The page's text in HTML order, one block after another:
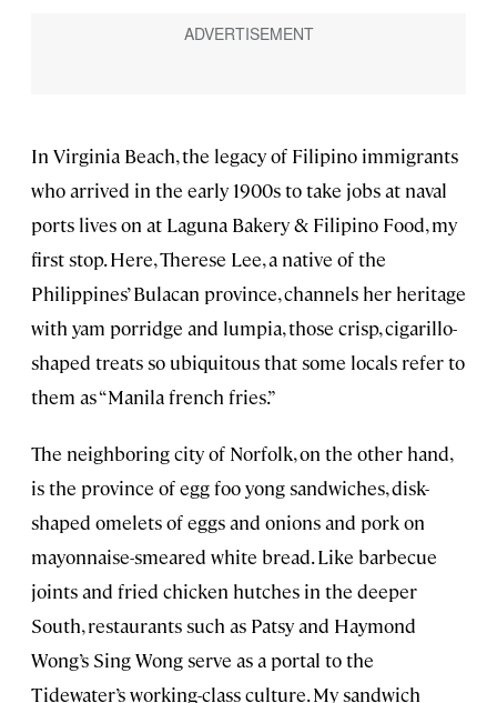
In Virginia Beach, the legacy of Filipino immigrants
who arrived in the early 1900s to take jobs at naval
ports lives on at Laguna Bakery & Filipino Food, my
first stop. Here, Therese Lee, a native of the
Philippines’ Bulacan province, channels her heritage
with yam porridge and lumpia, those crisp, cigarillo-
shaped treats so ubiquitous that some locals refer to
them as “Manila french fries.”
The neighboring city of Norfolk, on the other hand,
is the province of egg foo yong sandwiches, disk-
shaped omelets of eggs and onions and pork on
mayonnaise-smeared white bread. Like barbecue
joints and fried chicken hutches in the deeper
South, restaurants such as Patsy and Haymond
Wong’s Sing Wong serve as a portal to the
Tidewater’s working-class culture. My sandwich